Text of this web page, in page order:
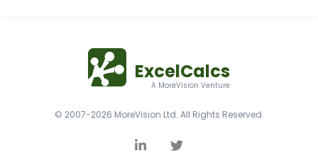
ExcelCalcs
A MoreVision Venture
© 2007-2026 MoreVision Ltd. All Rights Reserved.